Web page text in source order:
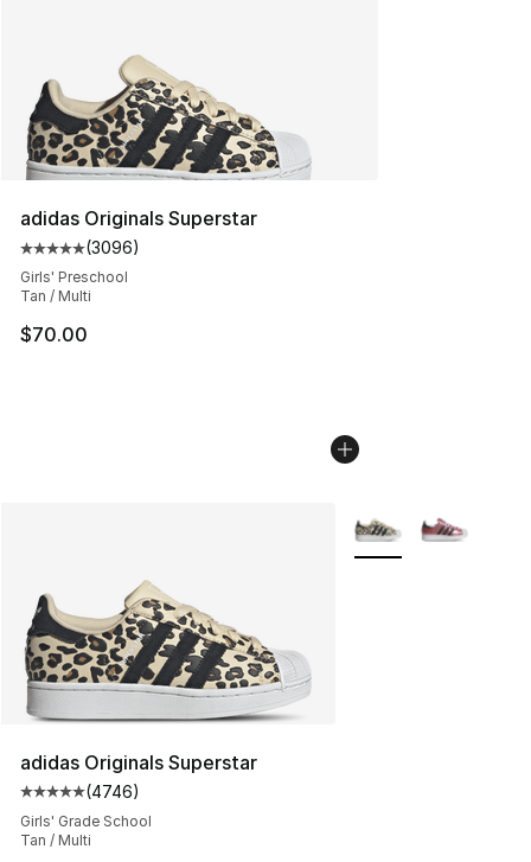
adidas Originals Superstar
Average customer rating - [5 out of 5 stars], 3096
(3096)
Girls' Preschool
Tan / Multi
$70.00
adidas Originals Superstar
Average customer rating - [5 out of 5 stars], 4746
(4746)
Girls' Grade School
Tan / Multi
More Colors